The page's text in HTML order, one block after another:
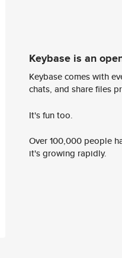
Keybase is an
Keybase comes with
chats, and share files
It's fun too.
Over 100,000 people
it's growing rapidly.